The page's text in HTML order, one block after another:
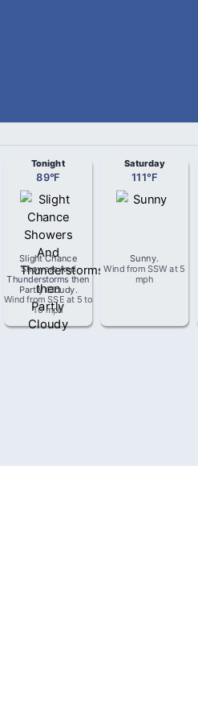
Tonight
89°F
Slight Chance
Showers And
Thunderstorms then
Partly Cloudy.
Wind fromSSE at 5 to
10 mph
Saturday
111°F
Sunny.
Wind from SSW at 5
mph